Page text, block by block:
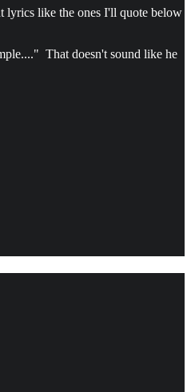
lyrics like the ones I'll quote below
That doesn't sound like he